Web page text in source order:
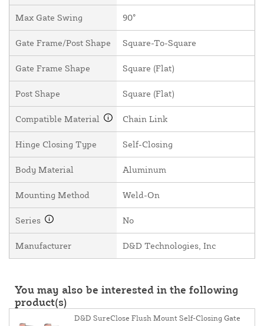
Max Gate Swing 90°
Gate Frame/Post Shape Square-To-Square
Gate Frame Shape Square (Flat)
Post Shape Square (Flat)
Compatible Material Chain Link
Hinge Closing Type Self-Closing
Body Material Aluminum
Mounting Method Weld-On
Series No
Manufacturer D&D Technologies, Inc
You may also be interested in the following
product(s)
D&D SureClose Flush Mount Self-Closing Gate